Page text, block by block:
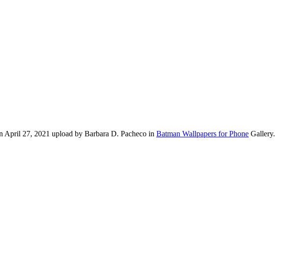
April 27, 2021 upload by Barbara D. Pacheco in Batman Wallpapers for Phone Gallery.